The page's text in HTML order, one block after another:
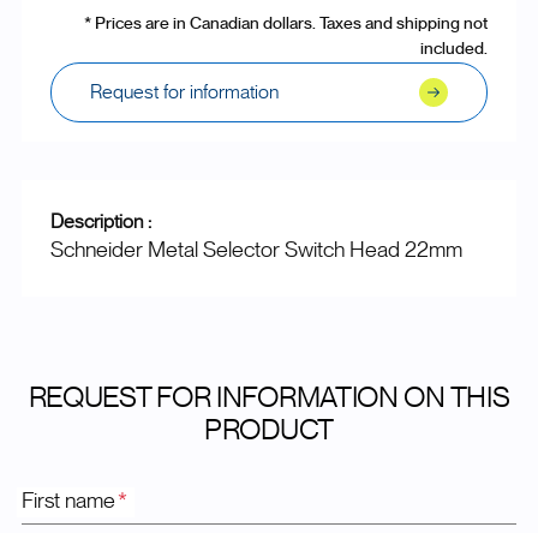
* Prices are in Canadian dollars. Taxes and shipping not
included.
Request for information
Description :
Schneider Metal Selector Switch Head 22mm
REQUEST FOR INFORMATION ON THIS
PRODUCT
First name*